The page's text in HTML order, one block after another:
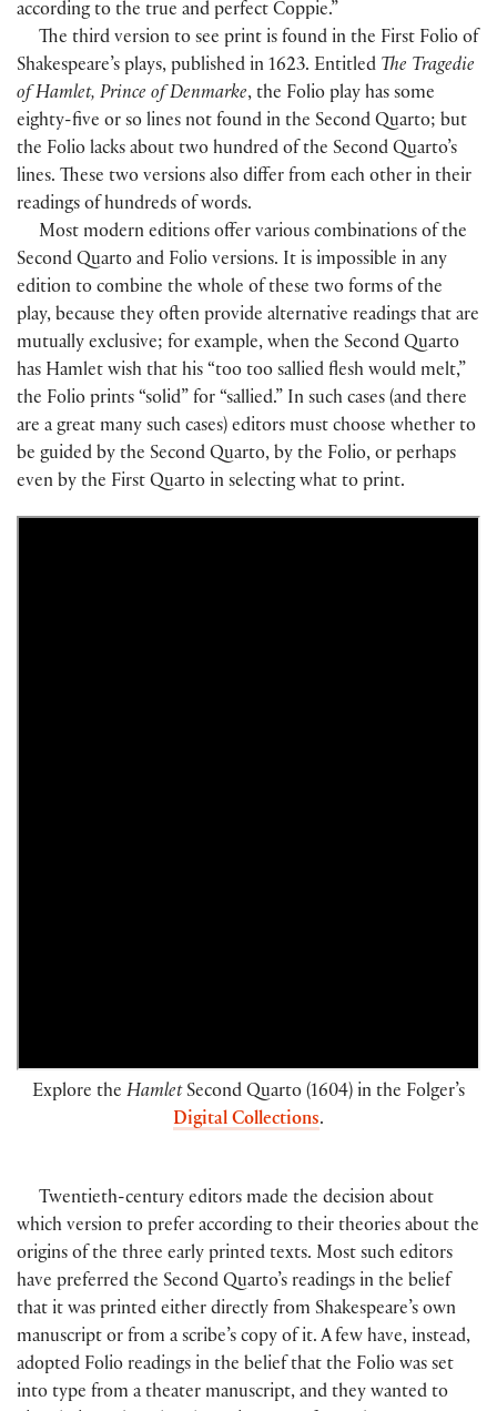
according to the true and perfect Coppie.”
The third version to see print is found in the First Folio of
Shakespeare’s plays, published in 1623. Entitled The Tragedie
of Hamlet, Prince of Denmarke, the Folio play has some
eighty-five or so lines not found in the Second Quarto; but
the Folio lacks about two hundred of the Second Quarto’s
lines. These two versions also differ from each other in their
readings of hundreds of words.
Most modern editions offer various combinations of the
Second Quarto and Folio versions. It is impossible in any
edition to combine the whole of these two forms of the
play, because they often provide alternative readings that are
mutually exclusive; for example, when the Second Quarto
has Hamlet wish that his “too too sallied flesh would melt,”
the Folio prints “solid” for “sallied.” In such cases (and there
are a great many such cases) editors must choose whether to
be guided by the Second Quarto, by the Folio, or perhaps
even by the First Quarto in selecting what to print.
Explore the HamletSecond Quarto (1604) in the Folger’s
Digital Collections.
Twentieth-century editors made the decision about
which version to prefer according to their theories about the
origins of the three early printed texts. Most such editors
have preferred the Second Quarto’s readings in the belief
that it was printed either directly from Shakespeare’s own
manuscript or from a scribe’s copy of it. A few have, instead,
adopted Folio readings in the belief that the Folio was set
into type from a theater manuscript, and they wanted to